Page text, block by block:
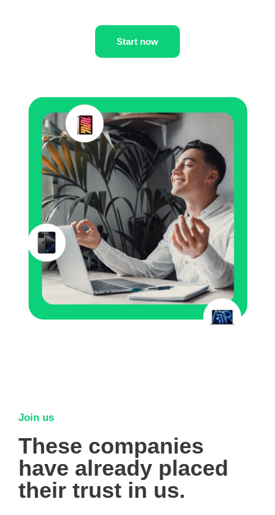
Start now
Join us
These companies
have already placed
their trust in us.